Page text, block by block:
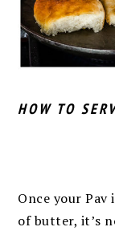
HOW TO
Once your
of butter, it’s